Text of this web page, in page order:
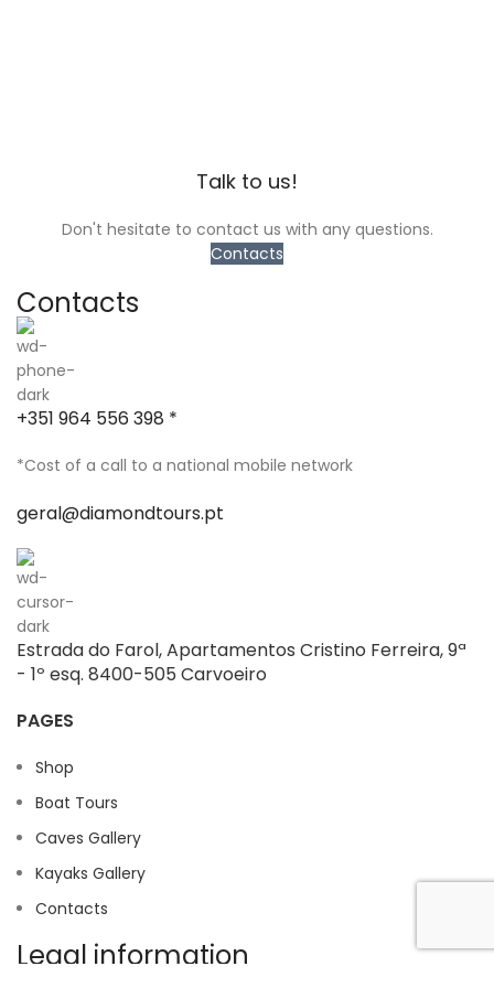
Talk to us!
Don't hesitate to contact us with any questions.
Contacts
Contacts
+351 964 556 398 *
*Cost of a call to a national mobile network
geral@diamondtours.pt
Estrada do Farol, Apartamentos Cristino Ferreira, 9ª
- 1º esq. 8400-505 Carvoeiro
PAGES
Shop
Boat Tours
Caves Gallery
Kayaks Gallery
Contacts
Legal information